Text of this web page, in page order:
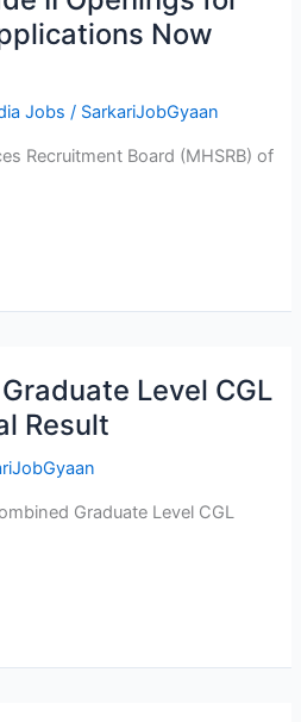
Now
Jobs / SarkariJobGyaan
Recruitment Board (MHSRB) of
Level CGL
Result
Graduate Level CGL